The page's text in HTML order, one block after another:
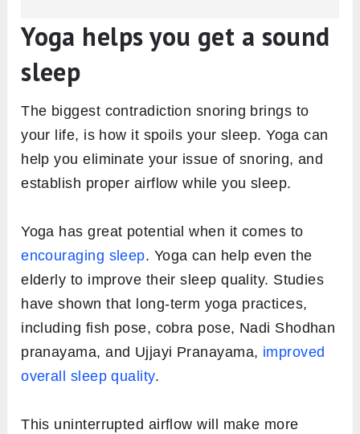
Yoga helps you get a sound
sleep
The biggest contradiction snoring brings to
your life, is how it spoils your sleep. Yoga can
help you eliminate your issue of snoring, and
establish proper airflow while you sleep.
Yoga has great potential when it comes to
encouraging sleep. Yoga can help even the
elderly to improve their sleep quality. Studies
have shown that long-term yoga practices,
including fish pose, cobra pose, Nadi Shodhan
pranayama, and Ujjayi Pranayama, improved
overall sleep quality.
This uninterrupted airflow will make more